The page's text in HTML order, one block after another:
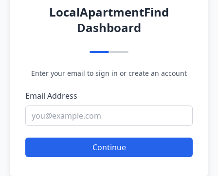
LocalApartmentFind
Dashboard
Enter your email to sign in or create an account
Email Address
Continue